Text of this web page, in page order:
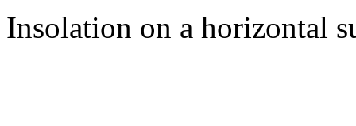
Insolation on a horizontal